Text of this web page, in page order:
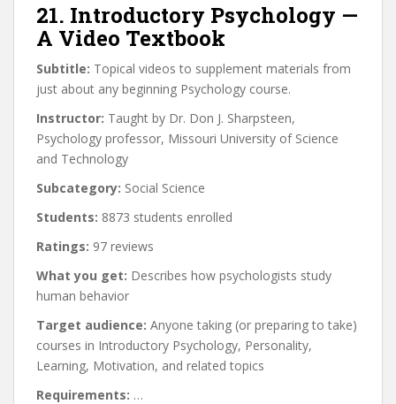
21. Introductory Psychology —
A Video Textbook
Subtitle: Topical videos to supplement materials from
just about any beginning Psychology course.
Instructor: Taught by Dr. Don J. Sharpsteen,
Psychology professor, Missouri University of Science
and Technology
Subcategory: Social Science
Students: 8873 students enrolled
Ratings: 97 reviews
What you get: Describes how psychologists study
human behavior
Target audience: Anyone taking (or preparing to take)
courses in Introductory Psychology, Personality,
Learning, Motivation, and related topics
Requirements: …